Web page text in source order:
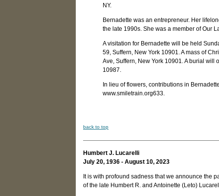
NY.
Bernadette was an entrepreneur. Her
the late 1990s. She was a member of Our
A visitation for Bernadette will be held
59, Suffern, New York 10901. A mass of
Ave, Suffern, New York 10901. A burial will
10987.
In lieu of flowers, contributions in
www.smiletrain.org633.
back to top
Humbert J. Lucarelli
July 20, 1936 - August 10, 2023
It is with profound sadness that we announce the
of the late Humbert R. and Antoinette (Leto)